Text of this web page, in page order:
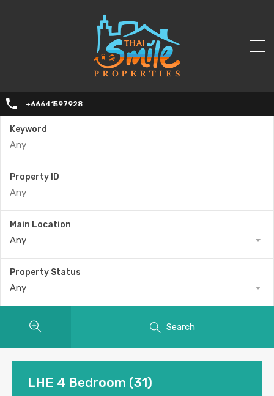
+66641597928
Keyword
Property ID
Main Location
Any
Property Status
Any
Search
LHE 4 Bedroom (31)